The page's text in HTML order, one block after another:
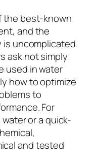
the best-known
and the
is uncomplicated.
ask not simply
used in water
how to optimize
to
For
or a quick-
and tested